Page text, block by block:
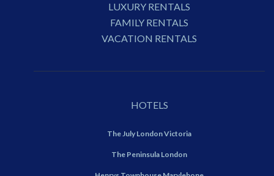
LUXURY RENTALS
FAMILY RENTALS
VACATION RENTALS
HOTELS
The July London Victoria
The Peninsula London